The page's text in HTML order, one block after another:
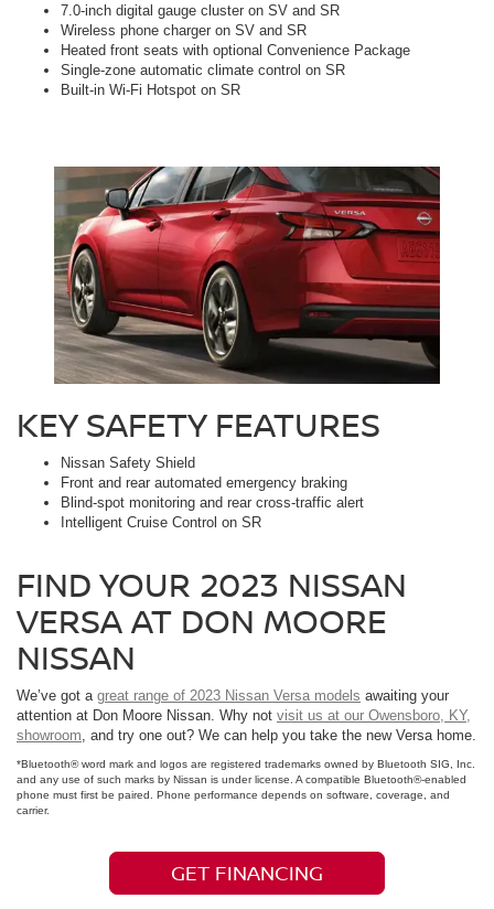
7.0-inch digital gauge cluster on SV and SR
Wireless phone charger on SV and SR
Heated front seats with optional Convenience Package
Single-zone automatic climate control on SR
Built-in Wi-Fi Hotspot on SR
KEY SAFETY FEATURES
Nissan Safety Shield
Front and rear automated emergency braking
Blind-spot monitoring and rear cross-traffic alert
Intelligent Cruise Control on SR
FIND YOUR 2023 NISSAN
VERSA AT DON MOORE
NISSAN
We’ve got a great range of 2023 Nissan Versa models awaiting your
attention at Don Moore Nissan. Why not visit us at our Owensboro, KY,
showroom, and try one out? We can help you take the new Versa home.
*Bluetooth® word mark and logos are registered trademarks owned by Bluetooth SIG, Inc.
and any use of such marks by Nissan is under license. A compatible Bluetooth®-enabled
phone must first be paired. Phone performance depends on software, coverage, and
carrier.
GET FINANCING